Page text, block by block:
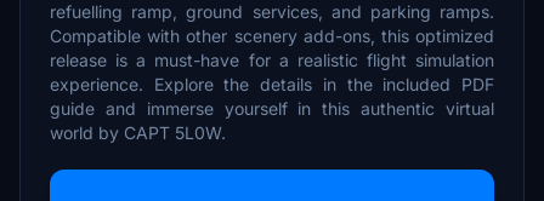
refuelling ramp, ground services, and parking ramps.
Compatible with other scenery add-ons, this optimized
release is a must-have for a realistic flight simulation
experience. Explore the details in the included PDF
guide and immerse yourself in this authentic virtual
world by CAPT 5L0W.